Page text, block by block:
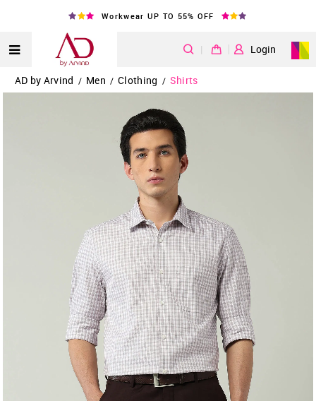
Workwear UP TO 55% OFF
| Login
AD by Arvind / Men / Clothing / Shirts